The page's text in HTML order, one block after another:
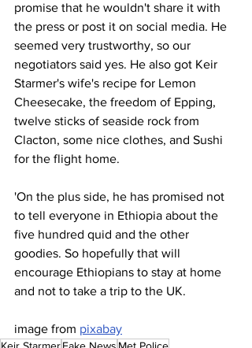
promise that he wouldn't share it with
the press or post it on social media. He
seemed very trustworthy, so our
negotiators said yes. He also got Keir
Starmer's wife's recipe for Lemon
Cheesecake, the freedom of Epping,
twelve sticks of seaside rock from
Clacton, some nice clothes, and Sushi
for the flight home.
'On the plus side, he has promised not
to tell everyone in Ethiopia about the
five hundred quid and the other
goodies. So hopefully that will
encourage Ethiopians to stay at home
and not to take a trip to the UK.
image from pixabay